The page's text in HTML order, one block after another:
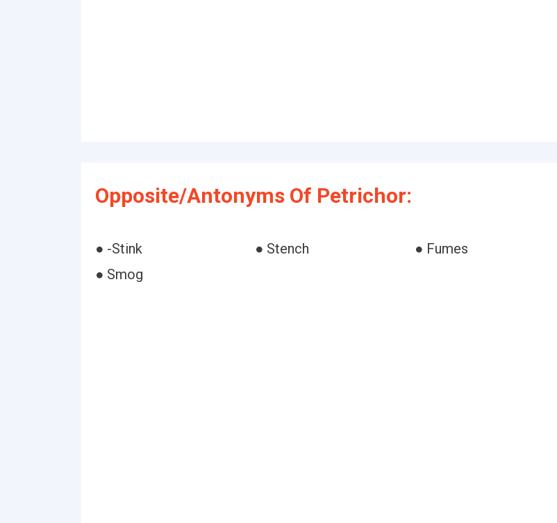
Opposite/Antonyms Of Petrichor:
● -Stink ● Stench
● Fumes
● Smog